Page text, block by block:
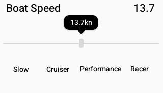
Boat Speed 13.7
13.7kn
Slow Cruiser Performance Racer